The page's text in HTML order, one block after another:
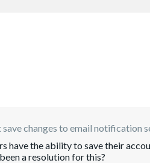
changes to email notification
have the ability to save their
a resolution for this?